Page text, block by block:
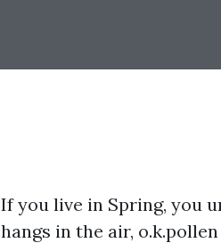
If you live in Spring, you
hangs in the air,